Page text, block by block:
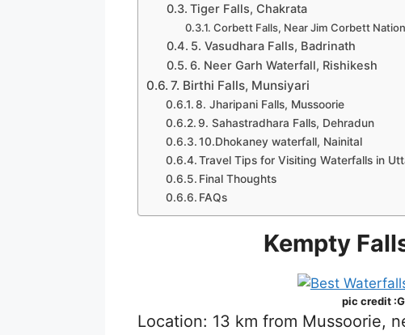
Tiger Falls, Chakrata
Corbett Falls, Near Jim Corbett
5. Vasudhara Falls, Badrinath
6. Neer Garh Waterfall, Rishikesh
7. Birthi Falls, Munsiyari
8. Jharipani Falls, Mussoorie
9. Sahastradhara Falls, Dehradun
10.Dhokaney waterfall, Nainital
Travel Tips for Visiting Waterfalls in
Final Thoughts
FAQs
Kempty
pic credit
Location: 13 km from Mussoorie,